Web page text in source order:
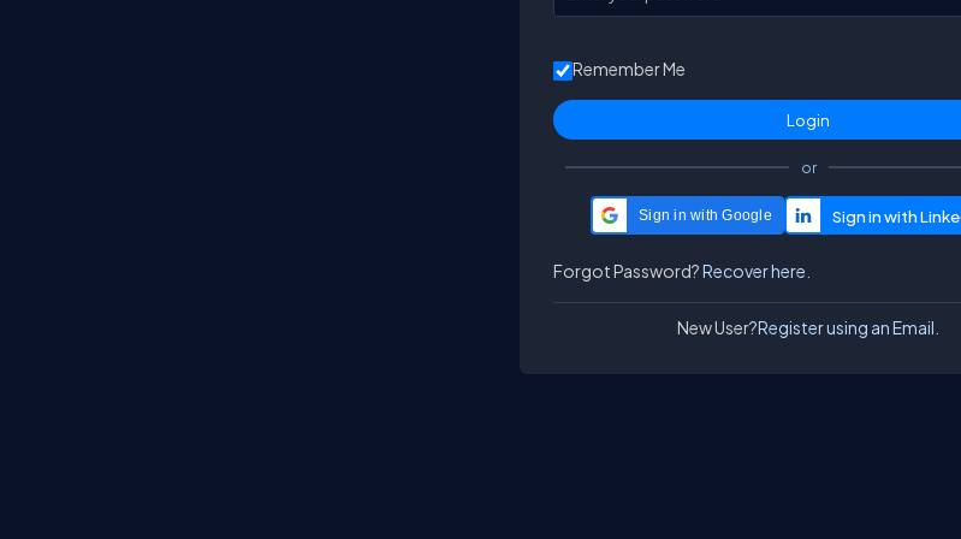
Remember Me
or
Sign in with Google
Forgot Password?Recover here.
New User?Register using an Email.